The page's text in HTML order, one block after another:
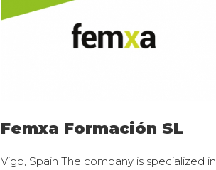
Femxa Formación SL
Vigo, Spain The company is specialized in